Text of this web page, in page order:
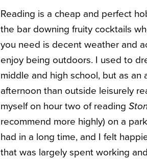
Reading is a cheap and perfect
the bar downing fruity cocktails
you need is decent weather and
enjoy being outdoors. I used to
middle and high school, but as an
afternoon than outside leisurely
myself on hour two of reading
recommend more highly) on a
had in a long time, and I felt
that was largely spent working